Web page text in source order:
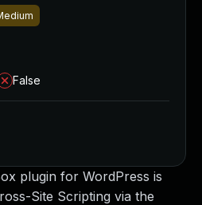
plugin for WordPress is
Site Scripting via the
False